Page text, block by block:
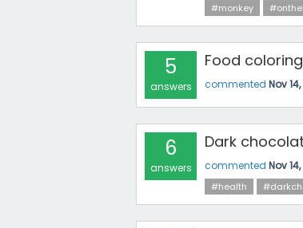
#monkey
5
answers
Food
commented Nov
6
answers
Dark
commented Nov
#health